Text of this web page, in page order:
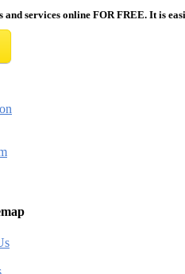
and services online FOR FREE. It is